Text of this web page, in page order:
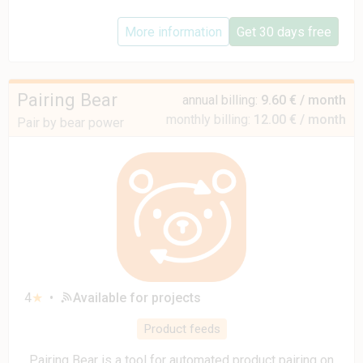
More information Get 30 days free
Pairing Bear
Pair by bear power
annual billing: 9.60 € / month
monthly billing: 12.00 € / month
4★ • Available for projects
Product feeds